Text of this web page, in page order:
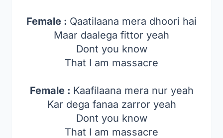
Female : Qaatilaana mera dhoori hai
Maar daalega fittor yeah
Dont you know
That I am massacre
Female : Kaafilaana mera nur yeah
Kar dega fanaa zarror yeah
Dont you know
That I am massacre